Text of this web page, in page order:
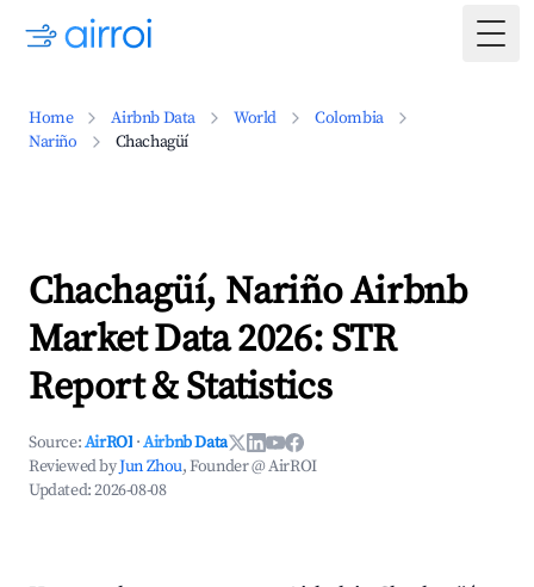
Home Airbnb Data World
Colombia
Nariño
Chachagüí
Chachagüí, Nariño Airbnb
Market Data 2026: STR
Report & Statistics
Source:AirROI ·Airbnb Data
Reviewed byJun Zhou, Founder @ AirROI
Updated:2026-08-08